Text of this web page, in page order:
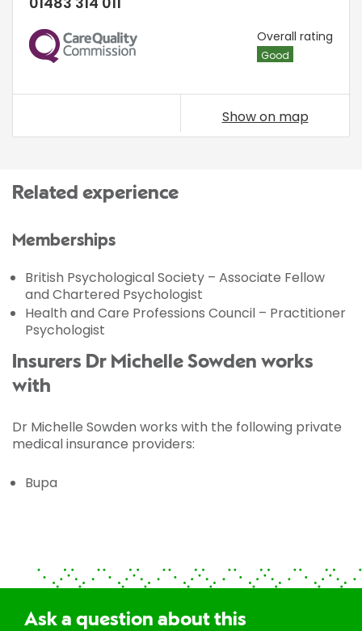
CQC Overall rating
Good
Show on map
Related experience
Memberships
British Psychological Society – Associate Fellow
and Chartered Psychologist
Health and Care Professions Council – Practitioner
Psychologist
Insurers Dr Michelle Sowden works
with
Dr Michelle Sowden works with the following private
medical insurance providers:
Bupa
Ask a question about this